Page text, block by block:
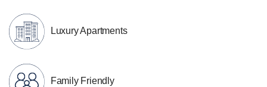
Luxury Apartments
Family Friendly